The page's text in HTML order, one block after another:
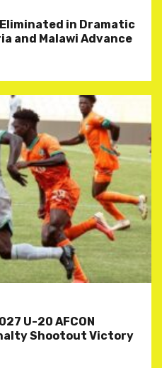
Eliminated in Dramatic
and Malawi Advance
U-20 AFCON
Shootout Victory